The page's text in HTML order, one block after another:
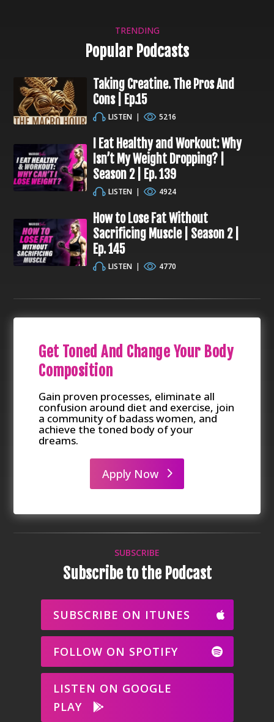
TRENDING
Popular Podcasts
Taking Creatine. The Pros And
Cons | Ep.15
LISTEN | 5216
I Eat Healthy and Workout: Why
Isn’t My Weight Dropping? |
Season 2 | Ep. 139
LISTEN | 4924
How to Lose Fat Without
Sacrificing Muscle | Season 2 |
Ep. 145
LISTEN | 4770
Gain proven processes, eliminate all
confusion around diet and exercise, join
a community of badass women, and
achieve the toned body of your
dreams.
Get Toned And Change Your Body
Composition
Apply Now
SUBSCRIBE
Subscribe to the Podcast
SUBSCRIBE ON ITUNES
FOLLOW ON SPOTIFY
LISTEN ON GOOGLE
PLAY